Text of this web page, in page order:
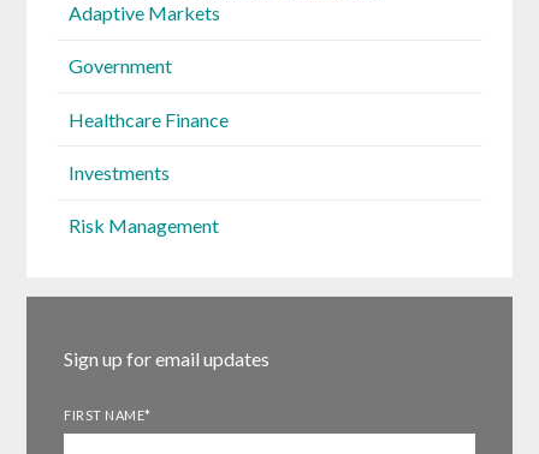
Adaptive Markets
Government
Healthcare Finance
Investments
Risk Management
Sign up for email updates
FIRST NAME*